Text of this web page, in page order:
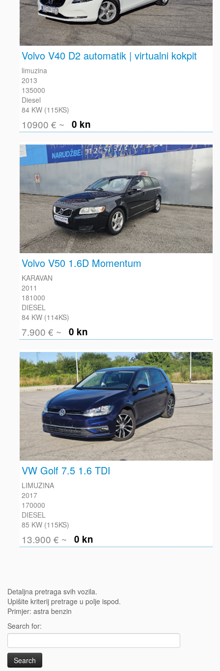
Volvo V40 D2 automatik | virtualni kokpit
limuzina
2013
135000
Diesel
84 KW (115KS)
10900 € ~ 0 kn
Volvo V50 1.6D Momentum
KARAVAN
2011
181000
DIESEL
84 KW (114KS)
7.900 € ~ 0 kn
VW Golf 7.5 1.6 TDI
LIMUZINA
2017
170000
DIESEL
85 KW (115KS)
13.900 € ~ 0 kn
Detaljna pretraga svih vozila.
Upišite kriterij pretrage u polje ispod.
Primjer: astra benzin
Search for: